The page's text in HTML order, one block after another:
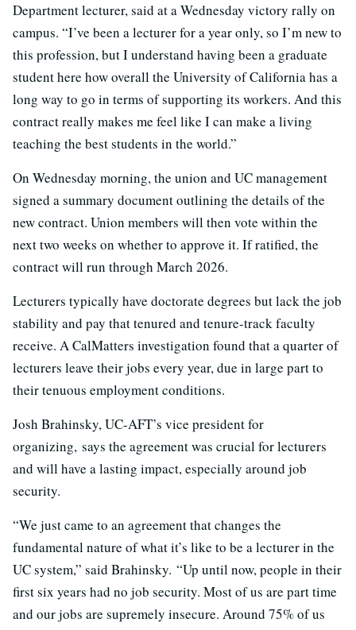
Department lecturer, said at a Wednesday victory rally on
campus. “I’ve been a lecturer for a year only, so I’m new to
this profession, but I understand having been a graduate
student here how overall the University of California has a
long way to go in terms of supporting its workers. And this
contract really makes me feel like I can make a living
teaching the best students in the world.”
On Wednesday morning, the union and UC management
signed a summary document outlining the details of the
new contract. Union members will then vote within the
next two weeks on whether to approve it. If ratified, the
contract will run through March 2026.
Lecturers typically have doctorate degrees but lack the job
stability and pay that tenured and tenure-track faculty
receive. A CalMatters investigation found that a quarter of
lecturers leave their jobs every year, due in large part to
their tenuous employment conditions.
Josh Brahinsky, UC-AFT’s vice president for
organizing, says the agreement was crucial for lecturers
and will have a lasting impact, especially around job
security.
“We just came to an agreement that changes the
fundamental nature of what it’s like to be a lecturer in the
UC system,” said Brahinsky. “Up until now, people in their
first six years had no job security. Most of us are part time
and our jobs are supremely insecure. Around 75% of us